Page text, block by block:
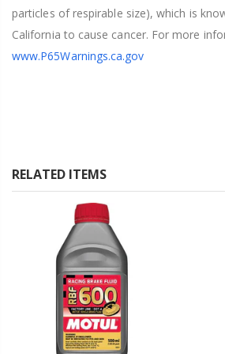
particles of respirable size), which is
California to cause cancer. For more
www.P65Warnings.ca.gov
RELATED ITEMS